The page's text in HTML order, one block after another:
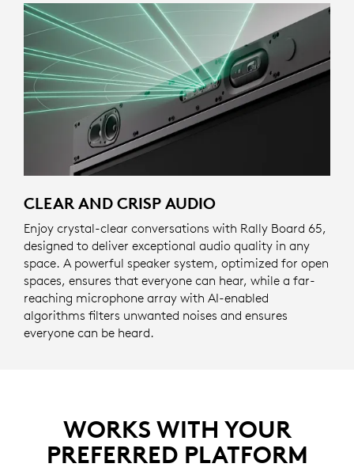
CLEAR AND CRISP AUDIO
Enjoy crystal-clear conversations with Rally Board 65,
designed to deliver exceptional audio quality in any
space. A powerful speaker system, optimized for open
spaces, ensures that everyone can hear, while a far-
reaching microphone array with AI-enabled
algorithms filters unwanted noises and ensures
everyone can be heard.
WORKS WITH YOUR
PREFERRED PLATFORM